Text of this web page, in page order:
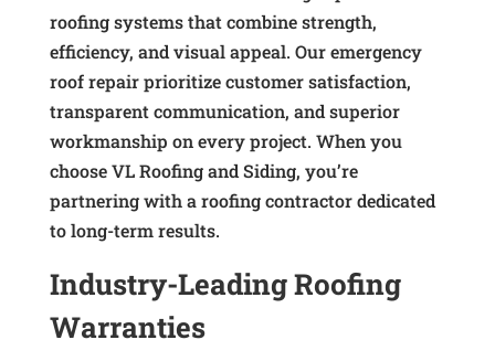
roofing systems that combine strength,
efficiency, and visual appeal. Our emergency
roof repair prioritize customer satisfaction,
transparent communication, and superior
workmanship on every project. When you
choose VL Roofing and Siding, you’re
partnering with a roofing contractor dedicated
to long-term results.
Industry-Leading Roofing
Warranties